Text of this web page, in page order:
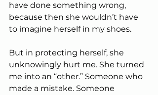
have done something wrong,
because then she wouldn’t have
to imagine herself in my shoes.
But in protecting herself, she
unknowingly hurt me. She turned
me into an “other.” Someone who
made a mistake. Someone